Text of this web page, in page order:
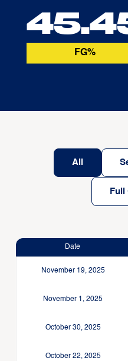
FG%
All
Full
Date
November 19, 2025
November 1, 2025
October 30, 2025
October 22, 2025